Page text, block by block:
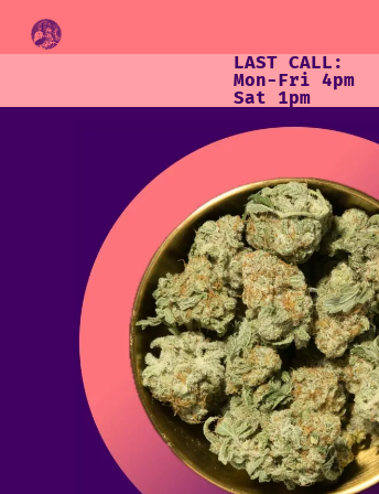
LAST CALL:
Mon-Fri 4pm
Sat 1pm